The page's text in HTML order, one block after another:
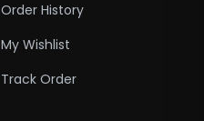
Order History
My Wishlist
Track Order